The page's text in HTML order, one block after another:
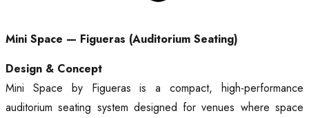
Mini Space — Figueras (Auditorium Seating)
Design & Concept
Mini Space by Figueras is a compact, high-performance
auditorium seating system designed for venues where space